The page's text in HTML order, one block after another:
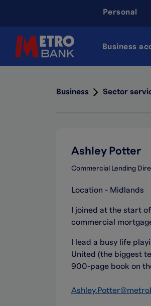
content
Personal
Business
Business Sector
Ashley Potter
Commercial Lending
Location - Midlands
I joined at the start
commercial
I lead a busy life
United (the biggest
900-page book on